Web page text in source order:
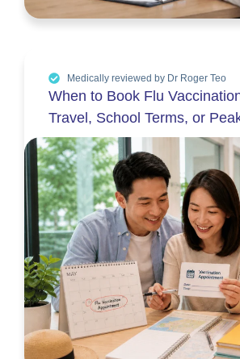
Medically reviewed by Dr Roger Teo
When to Book Flu
Travel, School Terms, or